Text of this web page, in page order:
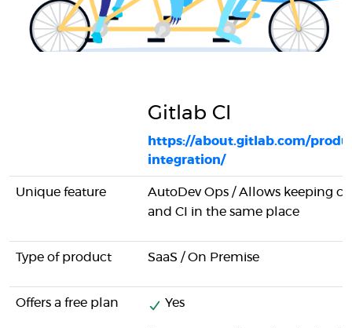
Gitlab CI
https://about.gitlab.com/
integration/
Unique feature
AutoDev Ops / Allows keeping
and CI in the same place
Type of product SaaS / On Premise
Offers a free plan Yes